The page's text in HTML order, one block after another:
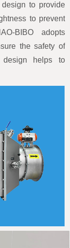
to provide
to prevent
BIBO adopts
the safety of
design helps to